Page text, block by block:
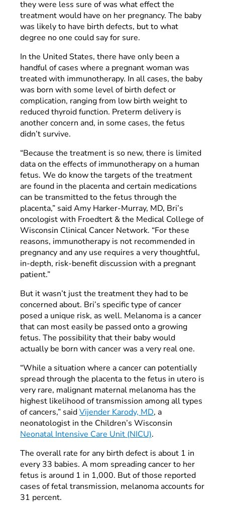
they were less sure of was what effect the
treatment would have on her pregnancy. The baby
was likely to have birth defects, but to what
degree no one could say for sure.
In the United States, there have only been a
handful of cases where a pregnant woman was
treated with immunotherapy. In all cases, the baby
was born with some level of birth defect or
complication, ranging from low birth weight to
reduced thyroid function. Preterm delivery is
another concern and, in some cases, the fetus
didn’t survive.
“Because the treatment is so new, there is limited
data on the effects of immunotherapy on a human
fetus. We do know the targets of the treatment
are found in the placenta and certain medications
can be transmitted to the fetus through the
placenta,” said Amy Harker-Murray, MD, Bri’s
oncologist with Froedtert & the Medical College of
Wisconsin Clinical Cancer Network. “For these
reasons, immunotherapy is not recommended in
pregnancy and any use requires a very thoughtful,
in-depth, risk-benefit discussion with a pregnant
patient.”
But it wasn’t just the treatment they had to be
concerned about. Bri’s specific type of cancer
posed a unique risk, as well. Melanoma is a cancer
that can most easily be passed onto a growing
fetus. The possibility that their baby would
actually be born with cancer was a very real one.
“While a situation where a cancer can potentially
spread through the placenta to the fetus in utero is
very rare, malignant maternal melanoma has the
highest likelihood of transmission among all types
of cancers,” saidVijender Karody, MD, a
neonatologist in the Children’s Wisconsin
Neonatal Intensive Care Unit (NICU).
The overall rate for any birth defect is about 1 in
every 33 babies. A mom spreading cancer to her
fetus is around 1 in 1,000. But of those reported
cases of fetal transmission, melanoma accounts for
31 percent.